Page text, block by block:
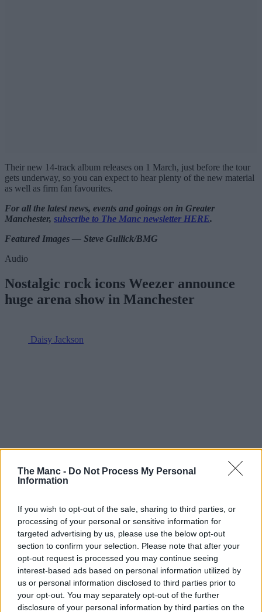
The Manc - Do Not Process My Personal
Information
If you wish to opt-out of the sale, sharing to third parties, or
processing of your personal or sensitive information for
targeted advertising by us, please use the below opt-out
section to confirm your selection. Please note that after your
opt-out request is processed you may continue seeing
interest-based ads based on personal information utilized by
us or personal information disclosed to third parties prior to
your opt-out. You may separately opt-out of the further
disclosure of your personal information by third parties on the
Their new 14-track album releases on 1 March, just before the tour
gets underway, so you can expect to hear plenty of the new material
as well as firm fan favourites.
For all the latest news, events and goings on in Greater
Manchester, subscribe to The Manc newsletter HERE.
Featured Images — Steve Gullick/BMG
Audio
Nostalgic rock icons Weezer announce
huge arena show in Manchester
Daisy Jackson